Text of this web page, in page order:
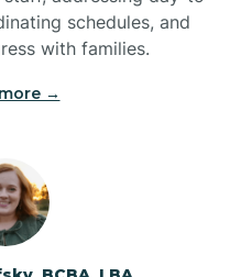
schedules, and
with families.
→